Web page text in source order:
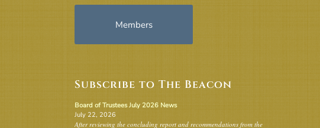
Members
Subscribe to The Beacon
Board of Trustees July 2026 News
July 22, 2026
After reviewing the concluding report and recommendations from the